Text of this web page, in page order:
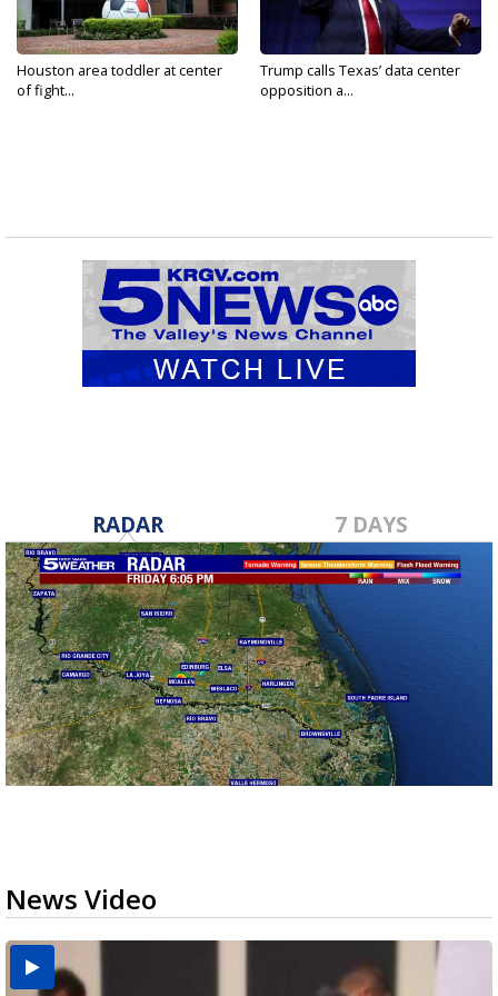
Houston area toddler at center
of fight...
Trump calls Texas’ data center
opposition a...
RADAR 7 DAYS
News Video